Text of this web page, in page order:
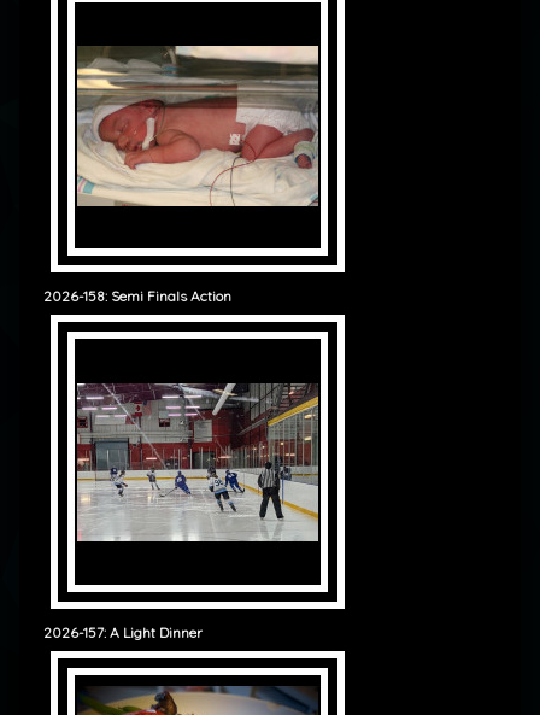
2026-158: Semi Finals Action
2026-157: A Light Dinner